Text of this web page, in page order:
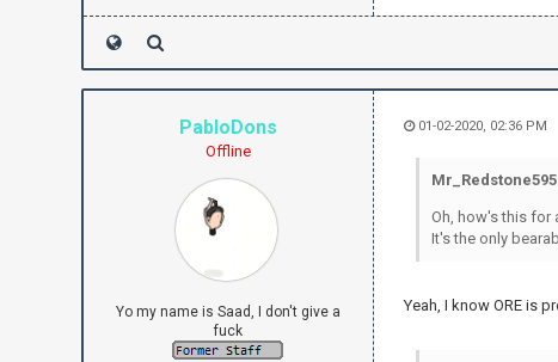
PabloDons
Offline
Yo my name is Saad, I don't give a
fuck
01-02-2020, 02:36 PM
Oh, how's this for
It's the only
Yeah, I know ORE is